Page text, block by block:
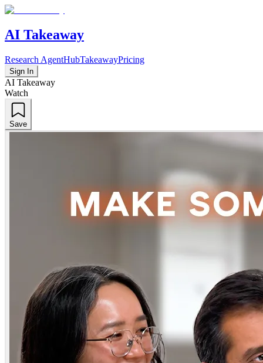
AI Takeaway
Research AgentHubTakeawayPricing
Sign In
AI Takeaway
Watch
Save